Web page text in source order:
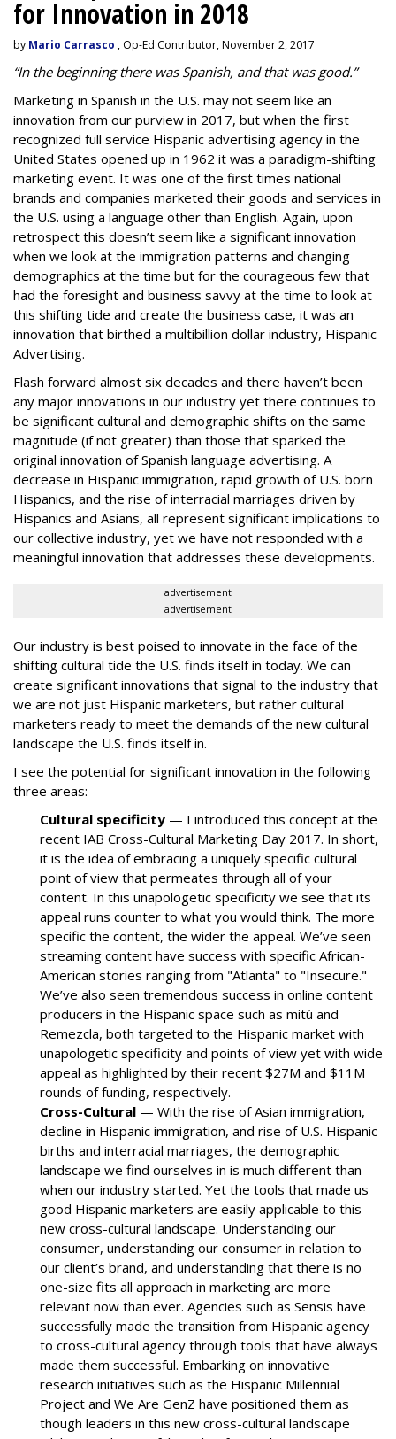
for Innovation in 2018
by Mario Carrasco , Op-Ed Contributor, November 2, 2017
“In the beginning there was Spanish, and that was good.”
Marketing in Spanish in the U.S. may not seem like an
innovation from our purview in 2017, but when the first
recognized full service Hispanic advertising agency in the
United States opened up in 1962 it was a paradigm-shifting
marketing event. It was one of the first times national
brands and companies marketed their goods and services in
the U.S. using a language other than English. Again, upon
retrospect this doesn’t seem like a significant innovation
when we look at the immigration patterns and changing
demographics at the time but for the courageous few that
had the foresight and business savvy at the time to look at
this shifting tide and create the business case, it was an
innovation that birthed a multibillion dollar industry, Hispanic
Advertising.
Flash forward almost six decades and there haven’t been
any major innovations in our industry yet there continues to
be significant cultural and demographic shifts on the same
magnitude (if not greater) than those that sparked the
original innovation of Spanish language advertising. A
decrease in Hispanic immigration, rapid growth of U.S. born
Hispanics, and the rise ofinterracial marriages driven by
Hispanics and Asians, all represent significant implications to
our collective industry, yet we have not responded with a
meaningful innovation that addresses these developments.
advertisement
advertisement
Our industry is best poised to innovate in the face of the
shifting cultural tide the U.S. finds itself in today. We can
create significant innovations that signal to the industry that
we are not just Hispanic marketers, but rather cultural
marketers ready to meet the demands of the new cultural
landscape the U.S. finds itself in.
I see the potential for significant innovation in the following
three areas:
Cultural specificity — I introduced this concept at the
recent IAB Cross-Cultural Marketing Day 2017. In short,
it is the idea of embracing a uniquely specific cultural
point of view that permeates through all of your
content. In this unapologetic specificity we see that its
appeal runs counter to what you would think. The more
specific the content, the wider the appeal. We’ve seen
streaming content have success with specific African-
American stories ranging from "Atlanta" to "Insecure."
We’ve also seen tremendous success in online content
producers in the Hispanic space such as mitú and
Remezcla, both targeted to the Hispanic market with
unapologetic specificity and points of view yet with wide
appeal as highlighted by their recent $27M and $11M
rounds of funding, respectively.
Cross-Cultural — With the rise of Asian immigration,
decline in Hispanic immigration, and rise of U.S. Hispanic
births and interracial marriages, the demographic
landscape we find ourselves in is much different than
when our industry started. Yet the tools that made us
good Hispanic marketers are easily applicable to this
new cross-cultural landscape. Understanding our
consumer, understanding our consumer in relation to
our client’s brand, and understanding that there is no
one-size fits all approach in marketing are more
relevant now than ever. Agencies such as Sensis have
successfully made the transition from Hispanic agency
to cross-cultural agency through tools that have always
made them successful. Embarking on innovative
research initiatives such as the Hispanic Millennial
Project and We Are GenZ have positioned them as
though leaders in this new cross-cultural landscape